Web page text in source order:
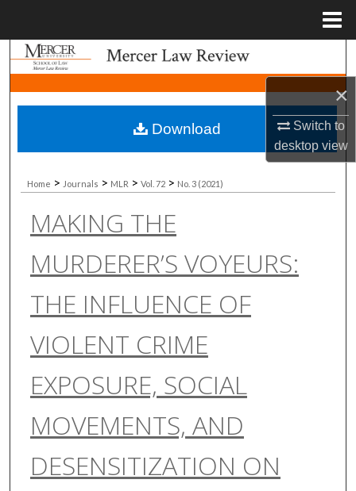
×
Switch to
desktopview
Search
Browse Collections
My Account
About
Digital Commons Network™
Home > Journals > MLR > Vol. 72 > No. 3 (2021)
MAKING THE
MURDERER’S VOYEURS:
THE INFLUENCE OF
VIOLENT CRIME
EXPOSURE, SOCIAL
MOVEMENTS, AND
DESENSITIZATION ON
Download